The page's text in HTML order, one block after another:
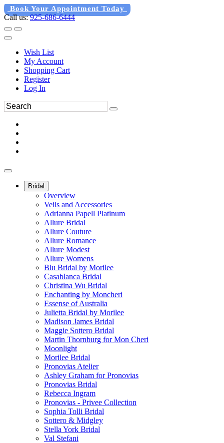
Book Your Appointment Today
Call us:925-686-6444
Wish List
My Account
Shopping Cart
Register
Log In
Bridal
Overview
Veils and Accessories
Adrianna Papell Platinum
Allure Bridal
Allure Couture
Allure Romance
Allure Modest
Allure Womens
Blu Bridal by Morilee
Casablanca Bridal
Christina Wu Bridal
Enchanting by Moncheri
Essense of Australia
Julietta Bridal by Morilee
Madison James Bridal
Maggie Sottero Bridal
Martin Thornburg for Mon Cheri
Moonlight
Morilee Bridal
Pronovias Atelier
Ashley Graham for Pronovias
Pronovias Bridal
Rebecca Ingram
Pronovias - Privee Collection
Sophia Tolli Bridal
Sottero & Midgley
Stella York Bridal
Val Stefani